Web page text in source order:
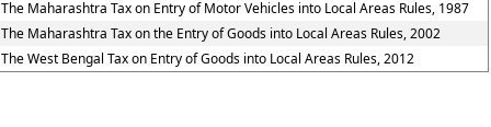
The Maharashtra Tax on Entry of Motor Vehicles into Local Areas Rules, 1987
The Maharashtra Tax on the Entry of Goods into Local Areas Rules, 2002
The West Bengal Tax on Entry of Goods into Local Areas Rules, 2012